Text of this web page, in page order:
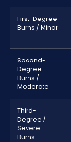
First-Degree
Burns / Minor
Second-
Degree
Burns /
Moderate
Third-
Degree /
Severe
Burns